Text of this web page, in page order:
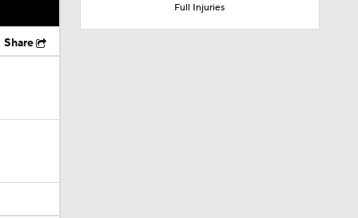
Share
Full Injuries